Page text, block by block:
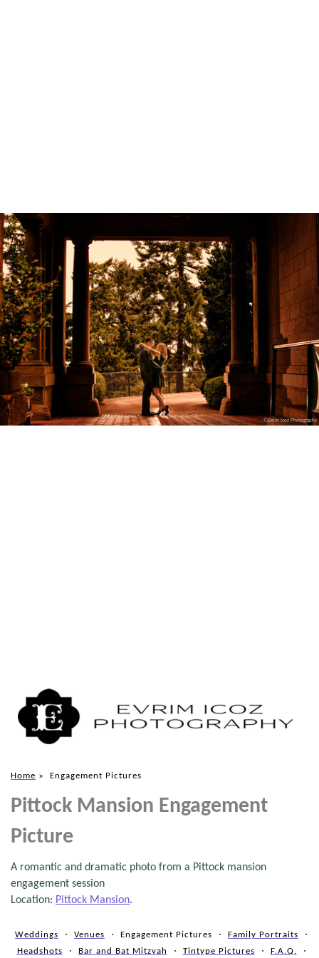
©Evrim Icoz Photography
Home » Engagement Pictures
Pittock Mansion Engagement
Picture
A romantic and dramatic photo from a Pittock mansion
engagement session
Location: Pittock Mansion.
Weddings Venues Engagement Pictures
Family Portraits
Headshots
Bar and Bat Mitzvah Tintype Pictures F.A.Q.